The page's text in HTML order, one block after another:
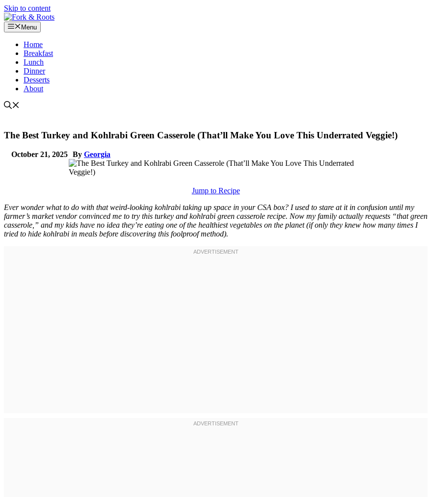
Skip to content
Menu
Home
Breakfast
Lunch
Dinner
Desserts
About
The Best Turkey and Kohlrabi Green Casserole (That’ll Make You Love This Underrated Veggie!)
October 21, 2025 By Georgia
Jump to Recipe
Ever wonder what to do with that weird-looking kohlrabi taking up space in your CSA box? I used to stare at it in confusion until my
farmer’s market vendor convinced me to try this turkey and kohlrabi green casserole recipe. Now my family actually requests “that green
casserole,” and my kids have no idea they’re eating one of the healthiest vegetables on the planet (if only they knew how many times I
tried to hide kohlrabi in meals before discovering this foolproof method).